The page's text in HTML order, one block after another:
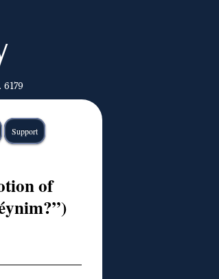
Support
of